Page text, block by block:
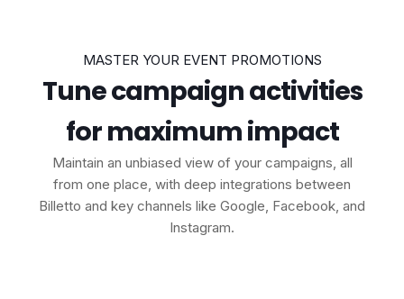
MASTER YOUR EVENT PROMOTIONS
Tune campaign activities
for maximum impact
Maintain an unbiased view of your campaigns, all
from one place, with deep integrations between
Billetto and key channels like Google, Facebook, and
Instagram.